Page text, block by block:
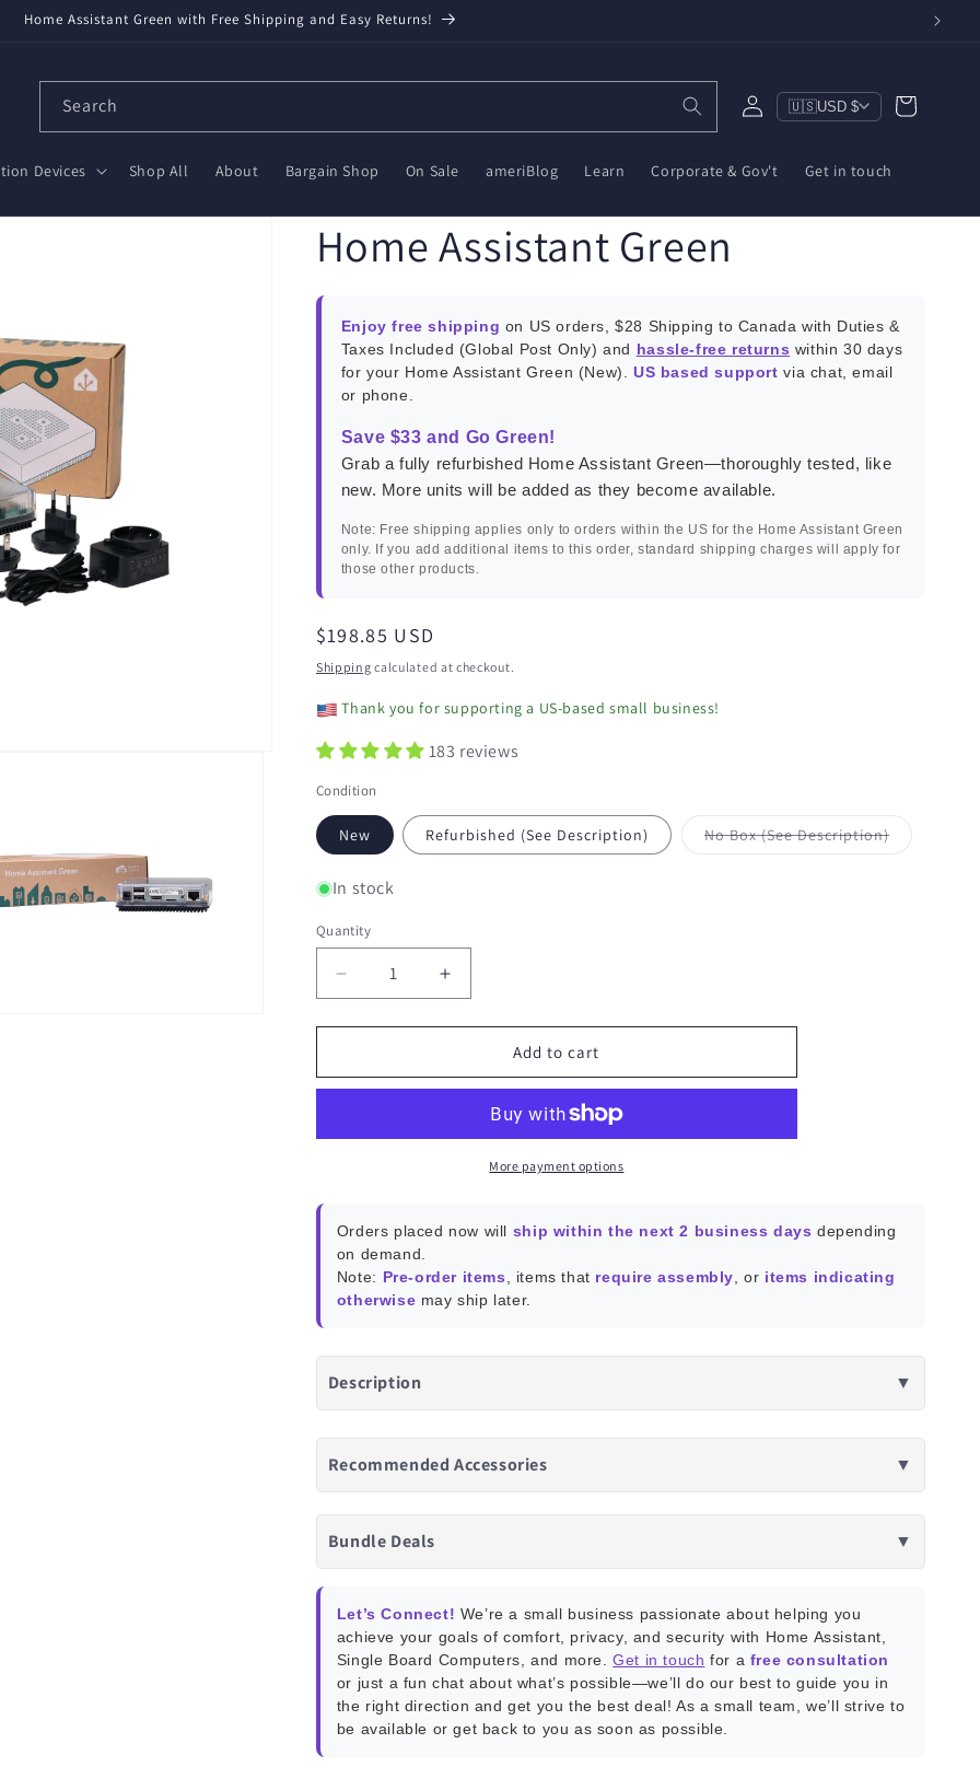
Home Assistant Green with Free Shipping and Easy Returns!
Devices Shop All About Bargain Shop On Sale ameriBlog Learn Corporate & Gov't Get in touch
Search
Log
in
🇺🇸USD $ Cart
Home Assistant Green
Enjoy free shipping on US orders, $28 Shipping to Canada with Duties &
Taxes Included (Global Post Only) and hassle-free returns within 30 days
for your Home Assistant Green (New).US based support via chat, email
or phone.
Save $33 and Go Green!
Grab a fully refurbished Home Assistant Green—thoroughly tested, like
new. More units will be added as they become available.
Note: Free shipping applies only to orders within the US for the Home Assistant Green
only. If you add additional items to this order, standard shipping charges will apply for
those other products.
Regular
price
$198.85 USD
Shipping calculated at checkout.
Thank you for supporting a US-based small business!
183 reviews
Condition
New Refurbished (See Description) No Box (See Description)Variant
In stock
Quantity
Decrease
quantity
for
Assistant
Increase
quantity
for
Assistant
Add to cart
More payment options
Orders placed now will ship within the next 2 business days depending
on demand.
Note: Pre-order items , items that require assembly , or items indicating
otherwise may ship later.
Description ▼
Recommended Accessories ▼
Bundle Deals ▼
Let’s Connect! We’re a small business passionate about helping you
achieve your goals of comfort, privacy, and security with Home Assistant,
Single Board Computers, and more.Get in touch for a free consultation
or just a fun chat about what’s possible—we’ll do our best to guide you in
the right direction and get you the best deal! As a small team, we’ll strive to
be available or get back to you as soon as possible.